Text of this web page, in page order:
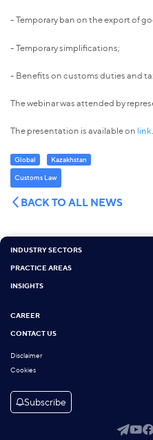
- Temporary ban on the export of
- Temporary simplifications;
- Benefits on customs duties and
The webinar was attended by
The presentation is available on link.
Global
Kazakhstan
Customs Law
BACK TO ALL NEWS
INDUSTRY SECTORS
PRACTICE AREAS
INSIGHTS
CAREER
CONTACT US
Disclaimer
Cookies
Subscribe